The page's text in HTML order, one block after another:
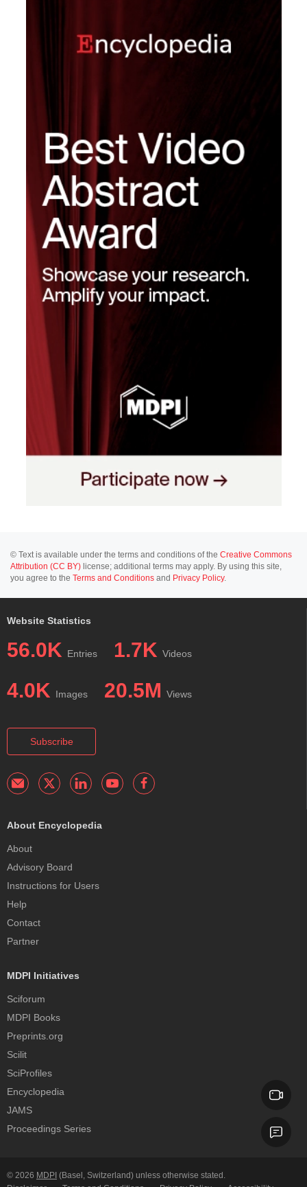
© Text is available under the terms and conditions of the Creative Commons
Attribution (CC BY) license; additional terms may apply. By using this site,
you agree to the Terms and Conditions and Privacy Policy.
Website Statistics
56.0K Entries 1.7K Videos
4.0K Images 20.5M Views
Subscribe
About Encyclopedia
About
Advisory Board
Instructions for Users
Help
Contact
Partner
MDPI Initiatives
Sciforum
MDPI Books
Preprints.org
Scilit
SciProfiles
Encyclopedia
JAMS
Proceedings Series
© 2026 MDPI (Basel, Switzerland) unless otherwise stated.